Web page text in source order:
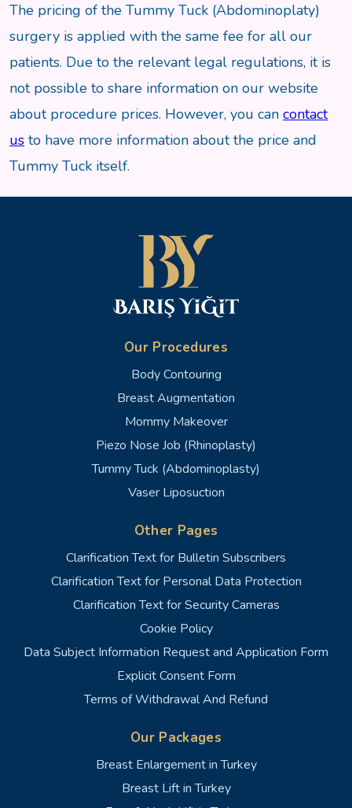
The pricing of the Tummy Tuck (Abdominoplaty)
surgery is applied with the same fee for all our
patients. Due to the relevant legal regulations, it is
not possible to share information on our website
about procedure prices. However, you can contact
us to have more information about the price and
Tummy Tuck itself.
Our Procedures
Body Contouring
Breast Augmentation
Mommy Makeover
Piezo Nose Job (Rhinoplasty)
Tummy Tuck (Abdominoplasty)
Vaser Liposuction
Other Pages
Clarification Text for Bulletin Subscribers
Clarification Text for Personal Data Protection
Clarification Text for Security Cameras
Cookie Policy
Data Subject Information Request and Application Form
Explicit Consent Form
Terms of Withdrawal And Refund
Our Packages
Breast Enlargement in Turkey
Breast Lift in Turkey